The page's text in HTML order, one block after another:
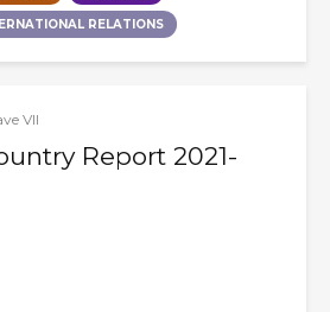
RELATIONS
VII
Report 2021-